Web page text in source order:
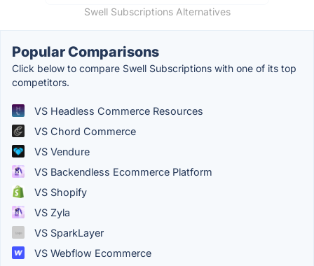
Swell Subscriptions Alternatives
Popular Comparisons
Click below to compare Swell Subscriptions with one of its top
competitors.
VS Headless Commerce Resources
VS Chord Commerce
VS Vendure
VS Backendless Ecommerce Platform
VS Shopify
VS Zyla
VS SparkLayer
VS Webflow Ecommerce